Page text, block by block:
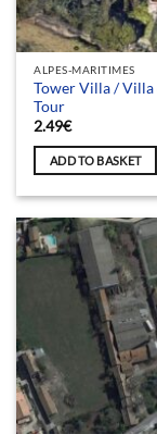
ALPES-MARITIMES
Tower Villa / Villa
Tour
2.49€
ADD TO BASKET